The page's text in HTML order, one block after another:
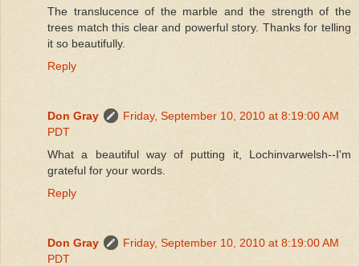
The translucence of the marble and the strength of the
trees match this clear and powerful story. Thanks for telling
it so beautifully.
Reply
Don Gray
Friday, September 10, 2010 at 8:19:00 AM
PDT
What a beautiful way of putting it, Lochinvarwelsh--I'm
grateful for your words.
Reply
Don Gray
Friday, September 10, 2010 at 8:19:00 AM
PDT